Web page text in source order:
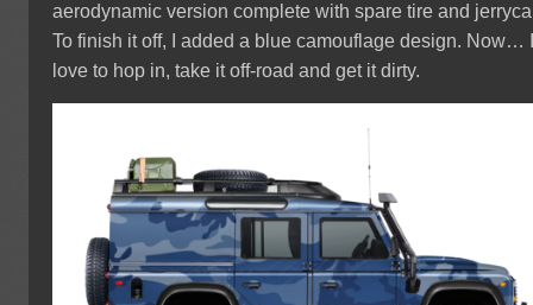
aerodynamic version complete with spare tire and
To finish it off, I added a blue camouflage design. Now…
love to hop in, take it off-road and get it dirty.